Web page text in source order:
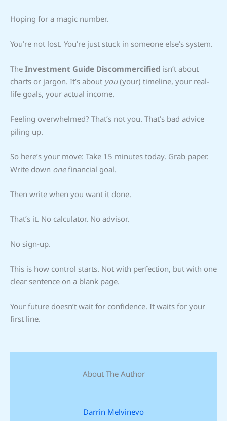
Hoping for a magic number.
You’re not lost. You’re just stuck in someone else’s system.
The Investment Guide Discommercified isn’t about
charts or jargon. It’s about you(your) timeline, your real-
life goals, your actual income.
Feeling overwhelmed? That’s not you. That’s bad advice
piling up.
So here’s your move: Take 15 minutes today. Grab paper.
Write down onefinancial goal.
Then write when you want it done.
That’s it. No calculator. No advisor.
No sign-up.
This is how control starts. Not with perfection, but with one
clear sentence on a blank page.
Your future doesn’t wait for confidence. It waits for your
first line.
About The Author
Darrin Melvinevo